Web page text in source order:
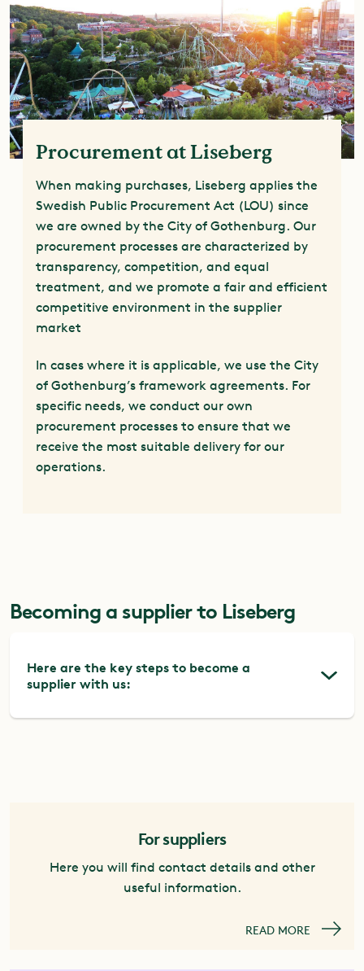
Procurement at Liseberg
When making purchases, Liseberg applies the
Swedish Public Procurement Act (LOU) since
we are owned by the City of Gothenburg. Our
procurement processes are characterized by
transparency, competition, and equal
treatment, and we promote a fair and efficient
competitive environment in the supplier
market
In cases where it is applicable, we use the City
of Gothenburg’s framework agreements. For
specific needs, we conduct our own
procurement processes to ensure that we
receive the most suitable delivery for our
operations.
Becoming a supplier to Liseberg
Here are the key steps to become a
supplier with us:
and during the transition period you will need
to monitor both to avoid missing any
published procurements.
Kommers Annons
For suppliers
Here you will find contact details and other
useful information.
READ MORE